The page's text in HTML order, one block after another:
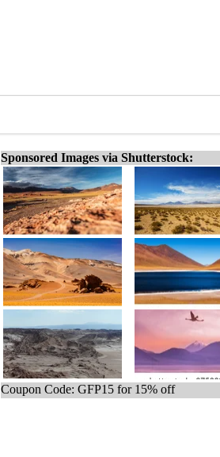
Sponsored Images via Shutterstock:
Coupon Code: GFP15 for 15% off